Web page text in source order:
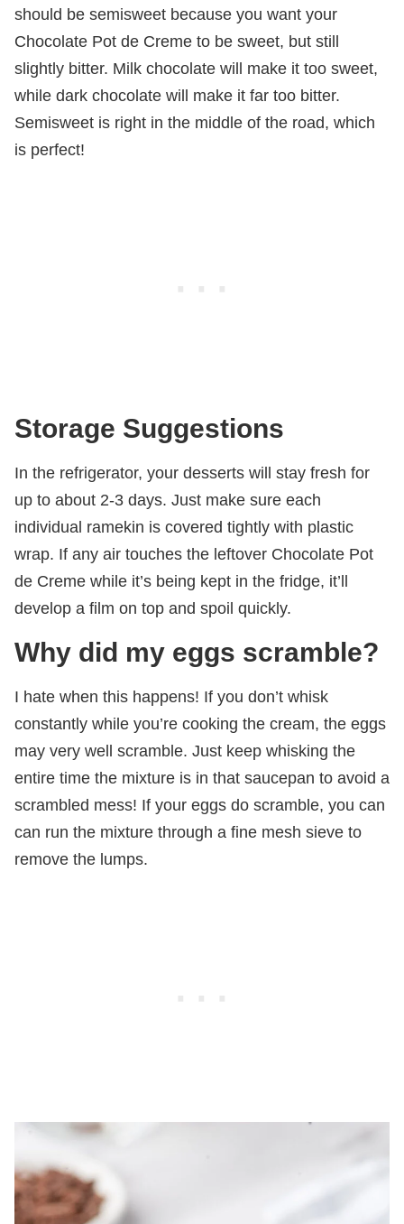
should be semisweet because you want your
Chocolate Pot de Creme to be sweet, but still
slightly bitter. Milk chocolate will make it too sweet,
while dark chocolate will make it far too bitter.
Semisweet is right in the middle of the road, which
is perfect!
Storage Suggestions
In the refrigerator, your desserts will stay fresh for
up to about 2-3 days. Just make sure each
individual ramekin is covered tightly with plastic
wrap. If any air touches the leftover Chocolate Pot
de Creme while it’s being kept in the fridge, it’ll
develop a film on top and spoil quickly.
Why did my eggs scramble?
I hate when this happens! If you don’t whisk
constantly while you’re cooking the cream, the eggs
may very well scramble. Just keep whisking the
entire time the mixture is in that saucepan to avoid a
scrambled mess! If your eggs do scramble, you can
can run the mixture through a fine mesh sieve to
remove the lumps.